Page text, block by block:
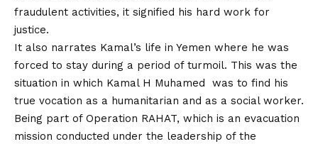
fraudulent activities, it signified his hard work for
justice.
It also narrates Kamal’s life in Yemen where he was
forced to stay during a period of turmoil. This was the
situation in which Kamal H Muhamed was to find his
true vocation as a humanitarian and as a social worker.
Being part of Operation RAHAT, which is an evacuation
mission conducted under the leadership of the